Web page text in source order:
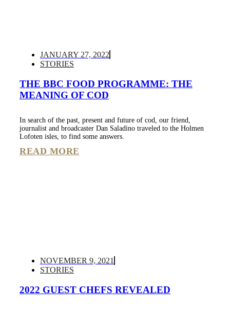
JANUARY 27, 2022
STORIES
THE BBC FOOD PROGRAMME: THE
MEANING OF COD
In search of the past, present and future of cod, our friend,
journalist and broadcaster Dan Saladino traveled to the Holmen
Lofoten isles, to find some answers.
READ MORE
NOVEMBER 9, 2021
STORIES
2022 GUEST CHEFS REVEALED